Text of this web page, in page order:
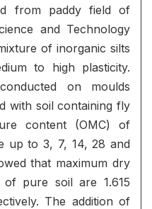
from paddy field of
and Technology
of inorganic silts
to high plasticity.
on moulds
with soil containing fly
content (OMC) of
up to 3, 7, 14, 28 and
that maximum dry
of pure soil are 1.615
The addition of